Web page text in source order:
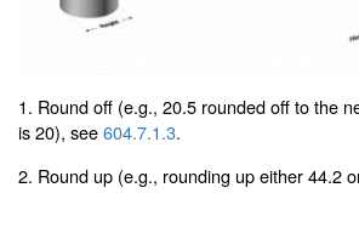
1. Round off (e.g., 20.5 rounded off to the
is 20), see604.7.1.3.
2. Round up (e.g., rounding up either 44.2